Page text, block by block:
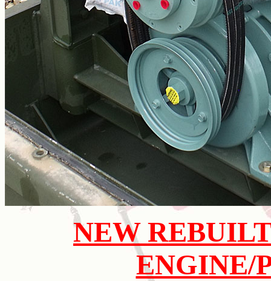
NEW
ENGINE/